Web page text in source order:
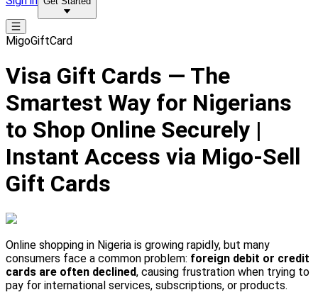
MigoGiftCard
Visa Gift Cards — The
Smartest Way for Nigerians
to Shop Online Securely |
Instant Access via Migo-Sell
Gift Cards
Online shopping in Nigeria is growing rapidly, but many
consumers face a common problem: foreign debit or credit
cards are often declined, causing frustration when trying to
pay for international services, subscriptions, or products.